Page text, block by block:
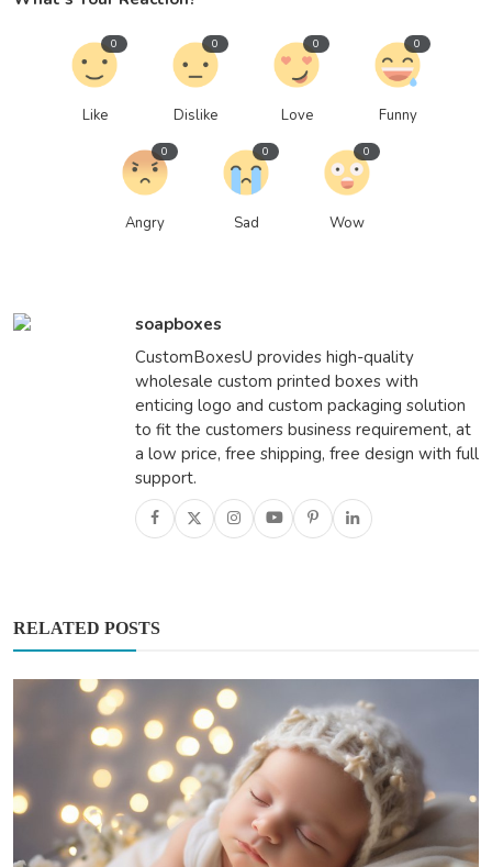
Like
0
Dislike
0
Love
0
Funny
0
Angry
0
Sad
0
Wow
0
soapboxes
CustomBoxesU provides high-quality
wholesale custom printed boxes with
enticing logo and custom packaging solution
to fit the customers business requirement, at
a low price, free shipping, free design with full
support.
RELATED POSTS